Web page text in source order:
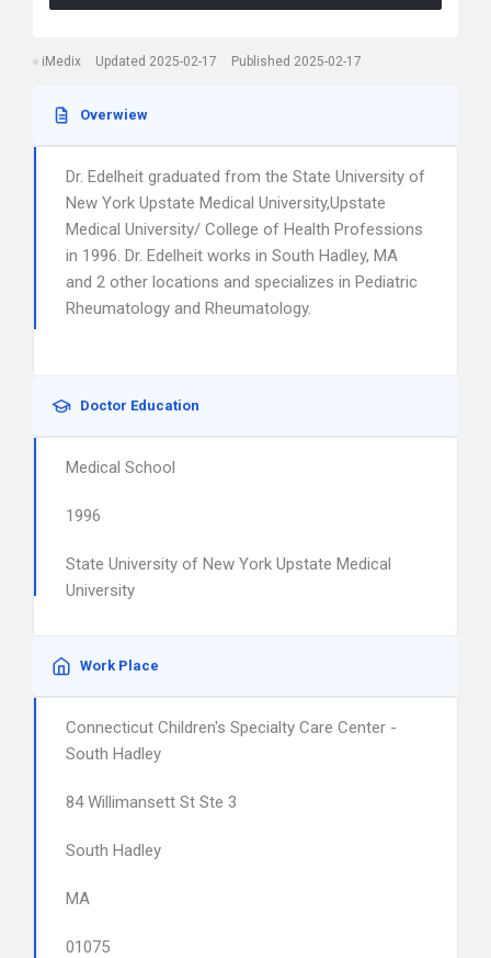
iMedix Updated 2025-02-17 Published 2025-02-17
Overwiew
Dr. Edelheit graduated from the State University of
New York Upstate Medical University,Upstate
Medical University/ College of Health Professions
in 1996. Dr. Edelheit works in South Hadley, MA
and 2 other locations and specializes in Pediatric
Rheumatology and Rheumatology.
Doctor Education
Medical School
1996
State University of New York Upstate Medical
University
Work Place
Connecticut Children's Specialty Care Center -
South Hadley
84 Willimansett St Ste 3
South Hadley
MA
01075